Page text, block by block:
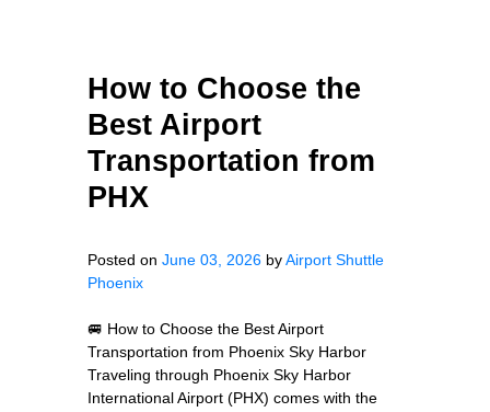
How to Choose the
Best Airport
Transportation from
PHX
Posted on June 03, 2026 byAirport Shuttle
Phoenix
🚐 How to Choose the Best Airport
Transportation from Phoenix Sky Harbor
Traveling through Phoenix Sky Harbor
International Airport (PHX) comes with the